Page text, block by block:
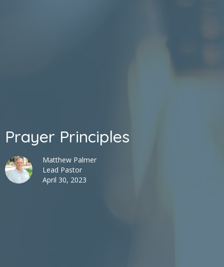
Prayer Principles
Matthew Palmer
Lead Pastor
April 30, 2023